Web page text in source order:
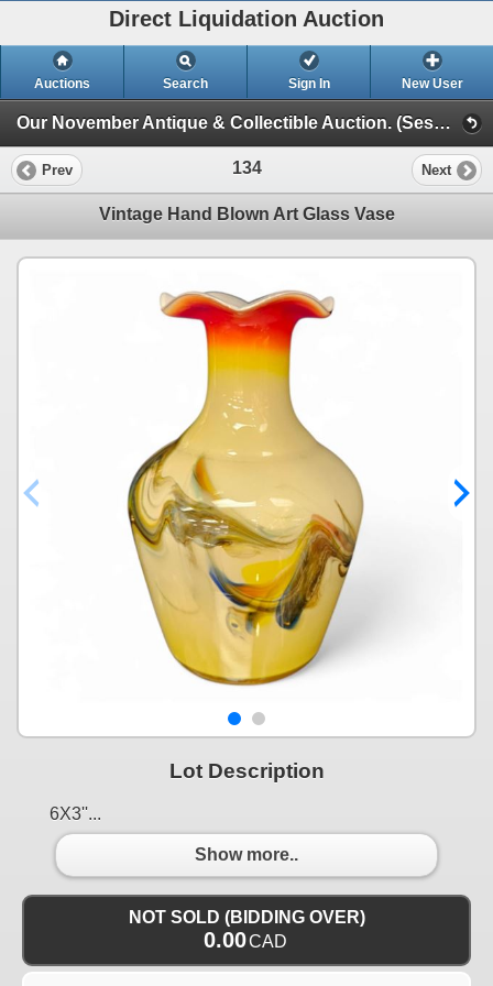
Direct Liquidation Auction
Auctions Search Sign In New User
Our November Antique & Collectible Auction. (Session 1)
Prev 134 Next
Vintage Hand Blown Art Glass Vase
Lot Description
6X3''...
Show more..
NOT SOLD (BIDDING OVER)
0.00CAD